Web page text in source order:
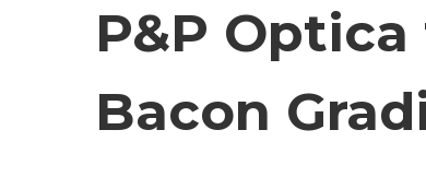
P&P
Bacon